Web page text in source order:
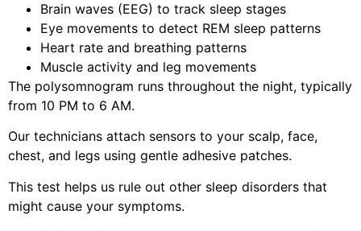
Brain waves (EEG) to track sleep stages
Eye movements to detect REM sleep patterns
Heart rate and breathing patterns
Muscle activity and leg movements
The polysomnogram runs throughout the night, typically
from 10 PM to 6 AM.
Our technicians attach sensors to your scalp, face,
chest, and legs using gentle adhesive patches.
This test helps us rule out other sleep disorders that
might cause your symptoms.